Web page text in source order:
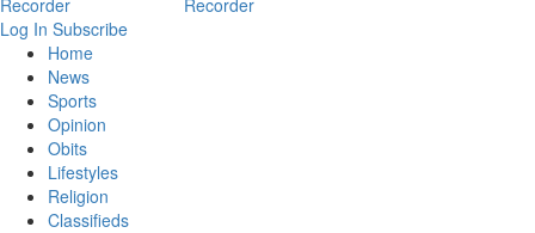
Log In Subscribe
Home
News
Sports
Opinion
Obits
Lifestyles
Religion
Classifieds